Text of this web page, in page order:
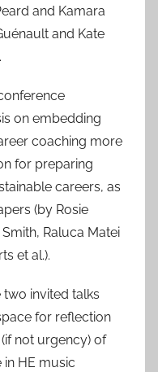
and Kamara
and Kate
on embedding
coaching more
for preparing
careers, as
(by Rosie
Raluca Matei
et al.).
invited talks
for reflection
not urgency) of
HE music